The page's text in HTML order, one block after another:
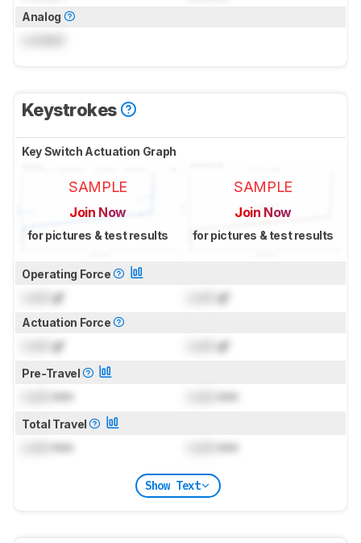
Analog
Keystrokes
Key Switch Actuation Graph
SAMPLE
Join Now
for pictures & test results
SAMPLE
Join Now
for pictures & test results
Operating Force
gf gf
Actuation Force
gf gf
Pre-Travel
mm mm
Total Travel
mm mm
Show Text